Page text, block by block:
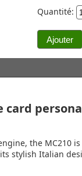
Quantité:
card
the MC210
stylish Italian